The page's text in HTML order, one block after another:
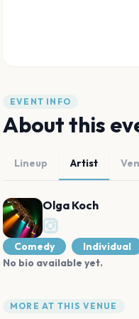
EVENT INFO
About this
Lineup Artist
Olga Koch
Comedy
Individual
No bio available yet.
MORE AT THIS VENUE